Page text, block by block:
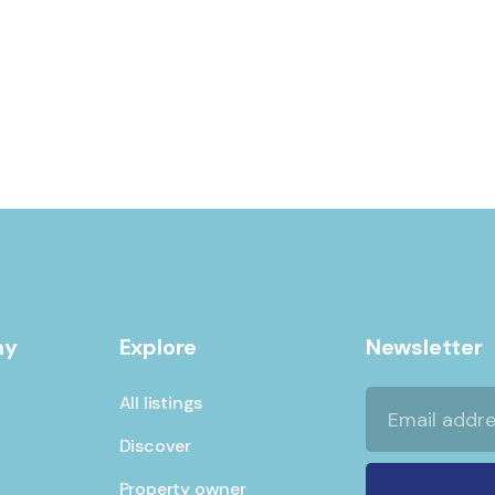
Explore
All listings
Discover
Property owner
Newsletter